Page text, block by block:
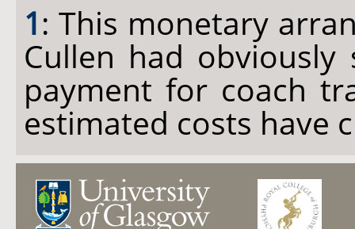
1: This monetary
Cullen had
payment for coach
estimated costs have